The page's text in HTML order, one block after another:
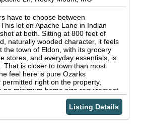
have to choose between
lot on Apache Lane in Indian
at both. Sitting at 800 feet of
naturally wooded character, it feels
the town of Eldon, with its grocery
stores, and everyday essentials, is
That is closer to town than most
feel here is pure Ozarks
right on the property,
no minimum home size requirement
from weekend warriors and full-
planning a future cabin or starter
Ameren Missouri, and the
in taxes and $50 in POA dues
Listing Details